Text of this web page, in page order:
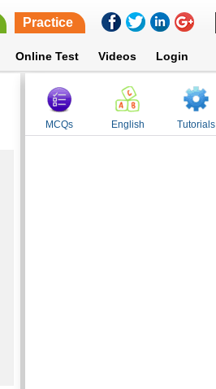
Practice
Online Test Videos Login
MCQs English Tutorials